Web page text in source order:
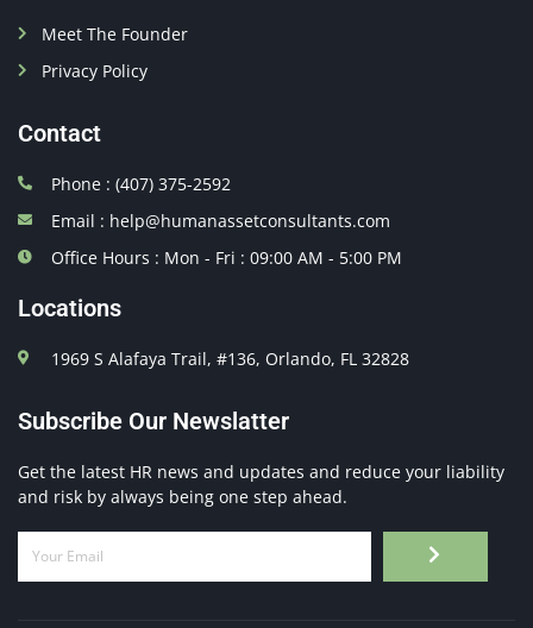
Meet The Founder
Privacy Policy
Contact
Phone : (407) 375-2592
Email : help@humanassetconsultants.com
Office Hours : Mon - Fri : 09:00 AM - 5:00 PM
Locations
1969 S Alafaya Trail, #136, Orlando, FL 32828
Subscribe Our Newslatter
Get the latest HR news and updates and reduce your liability
and risk by always being one step ahead.